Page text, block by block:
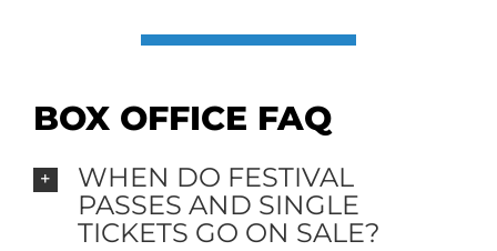
BOX OFFICE FAQ
WHEN DO FESTIVAL
PASSES AND SINGLE
TICKETS GO ON SALE?